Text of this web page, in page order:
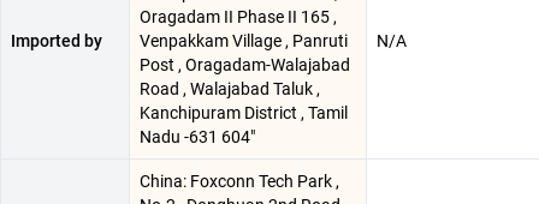
Imported by
Oragadam II Phase II 165 ,
Venpakkam Village , Panruti
Post , Oragadam-Walajabad
Road , Walajabad Taluk ,
Kanchipuram District , Tamil
Nadu -631 604"
N/A
China: Foxconn Tech Park ,